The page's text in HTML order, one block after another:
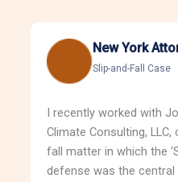
New York
Slip-and-Fall Case
I recently worked with
Climate Consulting,
fall matter in which the
defense was the central